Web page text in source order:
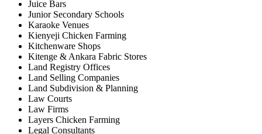
Juice Bars
Junior Secondary Schools
Karaoke Venues
Kienyeji Chicken Farming
Kitchenware Shops
Kitenge & Ankara Fabric Stores
Land Registry Offices
Land Selling Companies
Land Subdivision & Planning
Law Courts
Law Firms
Layers Chicken Farming
Legal Consultants